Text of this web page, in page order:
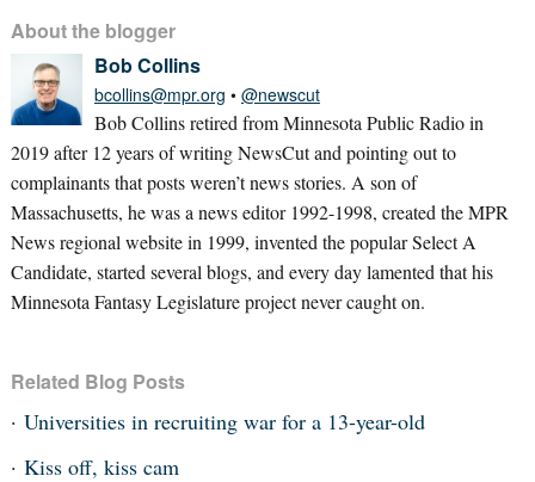
About the blogger
Bob Collins
bcollins@mpr.org • @newscut
Bob Collins retired from Minnesota Public Radio in
2019 after 12 years of writing NewsCut and pointing out to
complainants that posts weren’t news stories. A son of
Massachusetts, he was a news editor 1992-1998, created the MPR
News regional website in 1999, invented the popular Select A
Candidate, started several blogs, and every day lamented that his
Minnesota Fantasy Legislature project never caught on.
Related Blog Posts
Universities in recruiting war for a 13-year-old
Kiss off, kiss cam